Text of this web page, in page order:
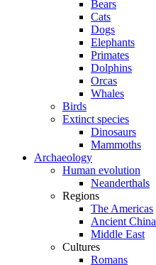
Bears
Cats
Dogs
Elephants
Primates
Dolphins
Orcas
Whales
Birds
Extinct species
Dinosaurs
Mammoths
Archaeology
Human evolution
Neanderthals
Regions
The Americas
Ancient China
Middle East
Cultures
Romans